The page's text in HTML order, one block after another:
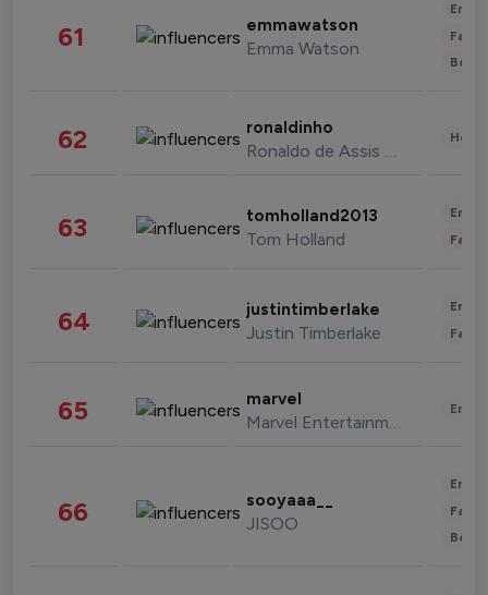
61 emmawatson
Emma Watson
62 ronaldinho
Ronaldo de Assis Moreira
63 tomholland2013
Tom Holland
64 justintimberlake
Justin Timberlake
65 marvel
Marvel Entertainment
66 sooyaaa__
JISOO